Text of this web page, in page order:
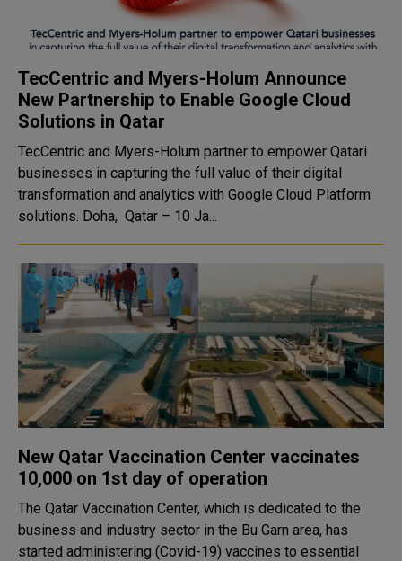
TecCentric and Myers-Holum Announce
New Partnership to Enable Google Cloud
Solutions in Qatar
TecCentric and Myers-Holum partner to empower Qatari
businesses in capturing the full value of their digital
transformation and analytics with Google Cloud Platform
solutions. Doha, Qatar – 10 Ja...
New Qatar Vaccination Center vaccinates
10,000 on 1st day of operation
The Qatar Vaccination Center, which is dedicated to the
business and industry sector in the Bu Garn area, has
started administering (Covid-19) vaccines to essential